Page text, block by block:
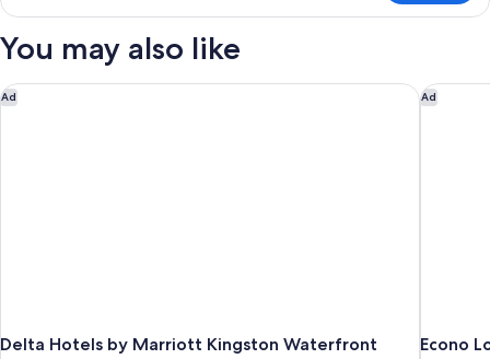
Room
You may also like
Ad
Delta Hotels by Marriott Kingston Waterfront
Delta Hotels by Marriott Kingston Waterfront Ad
Econo
Econo